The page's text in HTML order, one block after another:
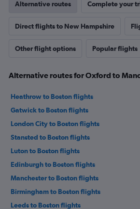
Alternative routes Complete your
Direct flights to New Hampshire
Other flight options Popular flights
Alternative routes for Oxford to
Heathrow to Boston flights
Gatwick to Boston flights
London City to Boston flights
Stansted to Boston flights
Luton to Boston flights
Edinburgh to Boston flights
Manchester to Boston flights
Birmingham to Boston flights
Leeds to Boston flights